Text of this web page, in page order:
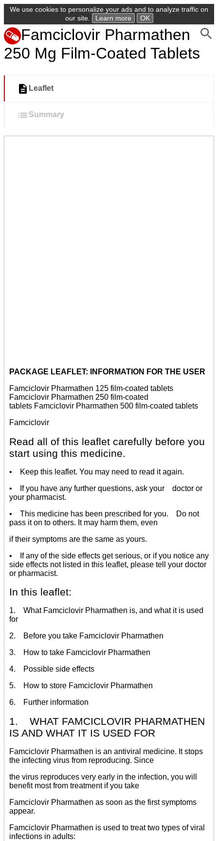
We use cookies to personalize your ads and to analyze traffic on
our site.
Learn more OK
Famciclovir Pharmathen
250 Mg Film-Coated Tablets
Leaflet
Summary
PACKAGE LEAFLET: INFORMATION FOR THE USER
Famciclovir Pharmathen 125 film-coated tablets
Famciclovir Pharmathen 250 film-coated
tablets Famciclovir Pharmathen 500 film-coated tablets
Famciclovir
Read all of this leaflet carefully before you
start using this medicine.
• Keep this leaflet. You may need to read it again.
• If you have any further questions, ask your doctor or
your pharmacist.
• This medicine has been prescribed for you. Do not
pass it on to others. It may harm them, even
if their symptoms are the same as yours.
• If any of the side effects get serious, or if you notice any
side effects not listed in this leaflet, please tell your doctor
or pharmacist.
In this leaflet:
1. What Famciclovir Pharmathen is, and what it is used
for
2. Before you take Famciclovir Pharmathen
3. How to take Famciclovir Pharmathen
4. Possible side effects
5. How to store Famciclovir Pharmathen
6. Further information
1. WHAT FAMCICLOVIR PHARMATHEN
IS AND WHAT IT IS USED FOR
Famciclovir Pharmathen is an antiviral medicine. It stops
the infecting virus from reproducing. Since
the virus reproduces very early in the infection, you will
benefit most from treatment if you take
Famciclovir Pharmathen as soon as the first symptoms
appear.
Famciclovir Pharmathen is used to treat two types of viral
infections in adults: